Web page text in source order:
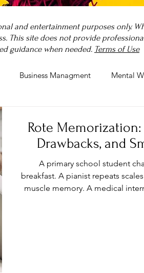
and entertainment purposes only.
This site does not provide
guidance when needed. Terms of Use
Business Managment Mental
Rote
Drawbacks, and
A primary school student
breakfast. A pianist repeats
muscle memory. A medical